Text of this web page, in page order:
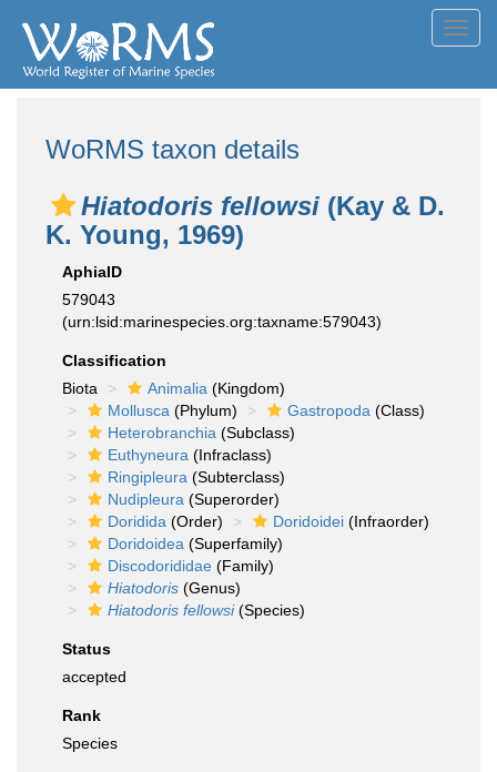
WoRMS taxon details
Hiatodoris fellowsi (Kay & D.
K. Young, 1969)
AphiaID
579043
(urn:lsid:marinespecies.org:taxname:579043)
Classification
Biota
Animalia (Kingdom)
Mollusca (Phylum) Gastropoda (Class)
Heterobranchia (Subclass)
Euthyneura (Infraclass)
Ringipleura (Subterclass)
Nudipleura (Superorder)
Doridida (Order) Doridoidei (Infraorder)
Doridoidea (Superfamily)
Discodorididae (Family)
Hiatodoris (Genus)
Hiatodoris fellowsi(Species)
Status
accepted
Rank
Species